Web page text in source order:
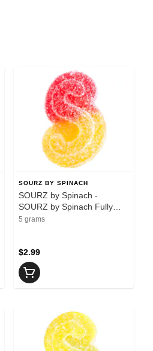
SOURZ BY SPINACH
SOURZ by Spinach -
SOURZ by Spinach Fully
Blasted Strawberry Mango
5 grams
$2.99